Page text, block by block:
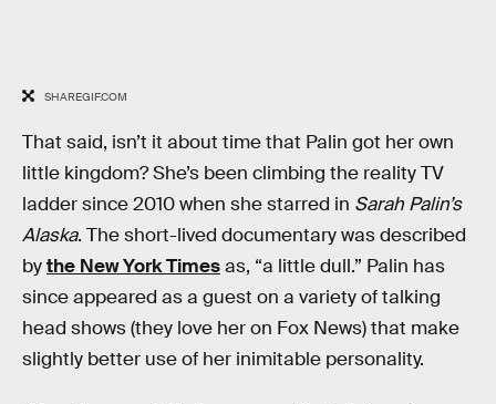
SHAREGIF.COM
That said, isn’t it about time that Palin got her own
little kingdom? She’s been climbing the reality TV
ladder since 2010 when she starred in Sarah Palin’s
Alaska. The short-lived documentary was described
bythe New York Timesas, “a little dull.” Palin has
since appeared as a guest on a variety of talking
head shows (they love her on Fox News) that make
slightly better use of her inimitable personality.